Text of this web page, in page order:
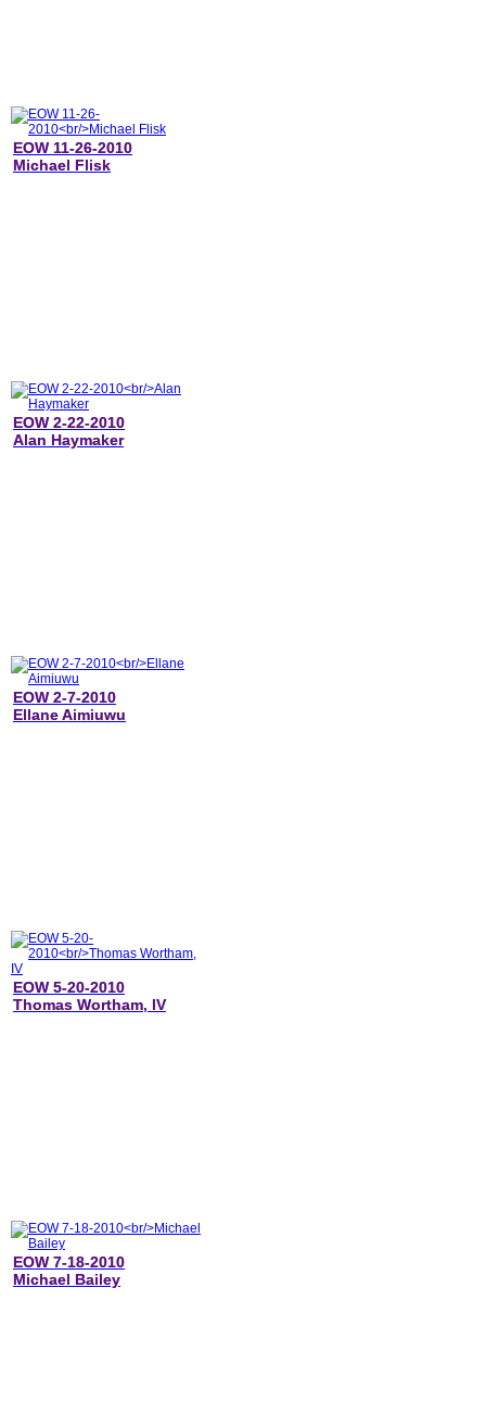
EOW 11-26-2010
Michael Flisk
EOW 2-22-2010
Alan Haymaker
EOW 2-7-2010
Ellane Aimiuwu
EOW 5-20-2010
Thomas Wortham, IV
EOW 7-18-2010
Michael Bailey